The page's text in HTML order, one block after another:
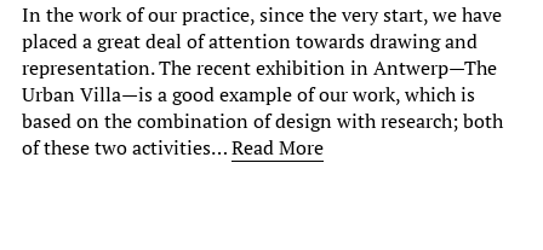
In the work of our practice, since the very start, we have
placed a great deal of attention towards drawing and
representation. The recent exhibition in Antwerp—The
Urban Villa—is a good example of our work, which is
based on the combination of design with research; both
of these two activities…Read More